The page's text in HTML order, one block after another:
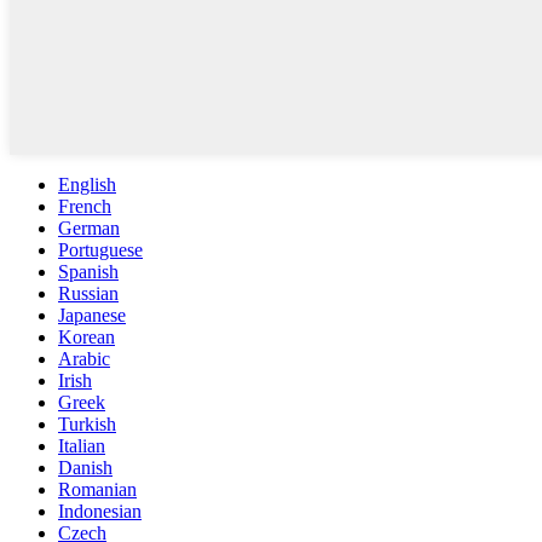
English
French
German
Portuguese
Spanish
Russian
Japanese
Korean
Arabic
Irish
Greek
Turkish
Italian
Danish
Romanian
Indonesian
Czech